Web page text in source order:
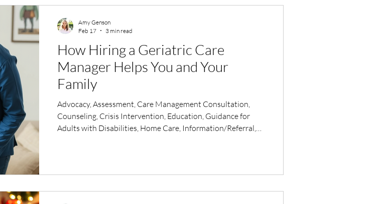
How Hiring a Geriatric Care
Manager Helps You and Your
Family
Advocacy, Assessment, Care Management Consultation,
Counseling, Crisis Intervention, Education, Guidance for
Adults with Disabilities, Home Care, Information/Referral,
Amy Genson
Feb 17
3 min read